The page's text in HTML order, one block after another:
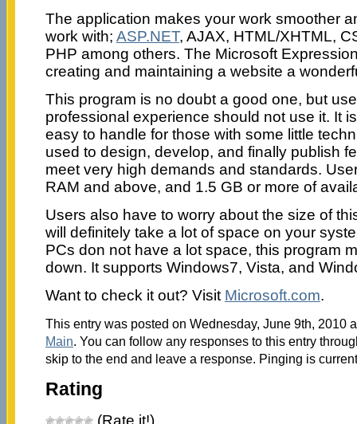
The application makes your work smoother
work with; ASP.NET, AJAX, HTML/XHTML,
PHP among others. The Microsoft
creating and maintaining a website a
This program is no doubt a good one, but
professional experience should not use it. It
easy to handle for those with some little
used to design, develop, and finally publish
meet very high demands and standards.
RAM and above, and 1.5 GB or more of
Users also have to worry about the size of
will definitely take a lot of space on your
PCs don not have a lot space, this program
down. It supports Windows7, Vista, and
Want to check it out? Visit Microsoft.com.
This entry was posted on Wednesday, June 9th, 2010
Main. You can follow any responses to this entry
skip to the end and leave a response. Pinging is
Rating
(Rate it!)